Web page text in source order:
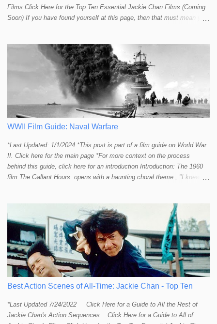
Films Click Here for the Top Ten Essential Jackie Chan Films (Coming
Soon) If you have found yourself at this page, then that must mean you
most essential/best action sequences then CLICK HERE . You will
find there a thorough introduction to Jackie and what makes his action
sequences so unique. If you are still here with me than what you'll find
on this page is my rating and ranking of all the rest of Jackie's actions
sequences, which is no small task! According to my action database,
most major action stars and even entire beloved franchises struggle to
provide a handful or so A to A+ sequences. Jackie alone can fill out a
top 10 for me! In fact, the number of B+ a...
WWII Film Guide: Naval Warfare
*Last Updated: 1/1/2024 *This post is part of a film guide on World War
II. Click here for the main page *For more context on the process
behind this guide, click here for an introduction Introduction: The 1960
film The Gallant Hours opens with a haunting choral theme , "I knew a
deep and salty water." The theme seems to stir up something in the
listener and touch that strange and mystical connection humans have
had with the sea for thousands of years. It reminds me a bit of the
mysteriously affective opening shot of the dark and deep ocean in
Titanic . Our naval vessels may traverse the giant sea, but seem to do
so only by leave of the ocean; a permission that can be rescinded at
any given moment. The sea makes us feel small. The sea reminds
humans that we are not in control. Our ships are little floating islands of
Best Action Scenes of All-Time: Jackie Chan - Top Ten
*Last Updated 7/24/2022 Click Here for a Guide to All the Rest of
Jackie Chan's Action Sequences Click Here for a Guide to All of